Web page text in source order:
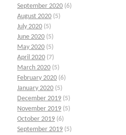
September 2020 (6)
August 2020 (5)
July 2020 (5)
June 2020 (5)
May 2020 (5)
April 2020 (7)
March 2020 (5)
February 2020 (6)
January 2020 (5)
December 2019 (5)
November 2019 (5)
October 2019 (6)
September 2019 (5)